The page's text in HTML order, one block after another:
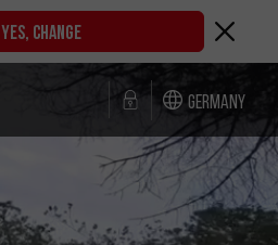
YES, CHANGE
Germany